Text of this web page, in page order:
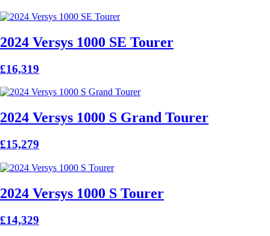
2024 Versys 1000 SE Tourer
£16,319
2024 Versys 1000 S Grand Tourer
£15,279
2024 Versys 1000 S Tourer
£14,329